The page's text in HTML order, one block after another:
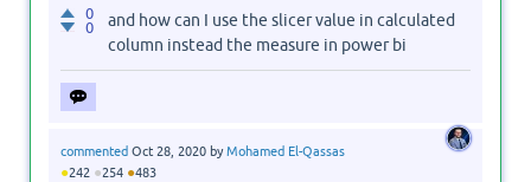
0
0
and how can I use the slicer value in calculated
column instead the measure in power bi
commented Oct 28, 2020 byMohamed El-Qassas
●242 ●254 ●483